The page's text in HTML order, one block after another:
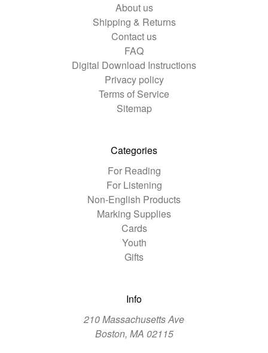
About us
Shipping & Returns
Contact us
FAQ
Digital Download Instructions
Privacy policy
Terms of Service
Sitemap
Categories
For Reading
For Listening
Non-English Products
Marking Supplies
Cards
Youth
Gifts
Info
210 Massachusetts Ave
Boston, MA 02115